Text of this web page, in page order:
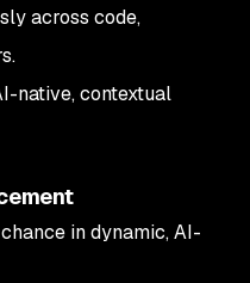
across code,
native, contextual
in dynamic, AI-